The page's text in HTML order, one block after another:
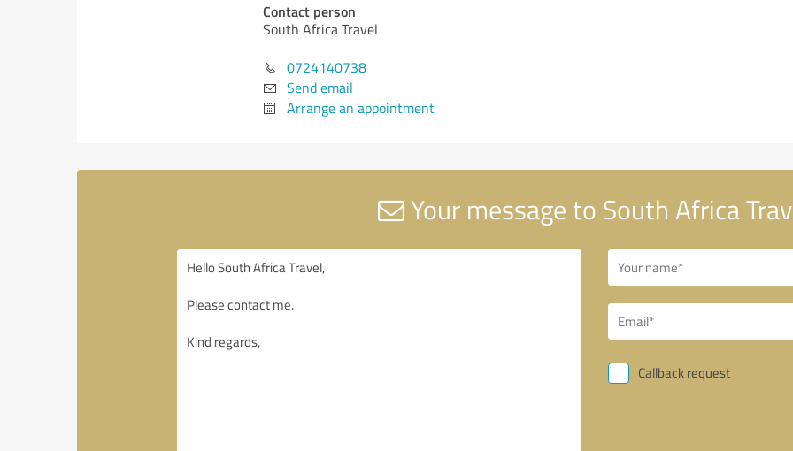
Contact person
South Africa Travel
0724140738
Send email
Arrange an appointment
Your message to South Africa
Callback request